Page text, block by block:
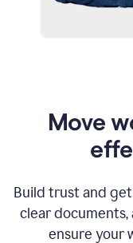
Move
Build trust and
clear
ensure your